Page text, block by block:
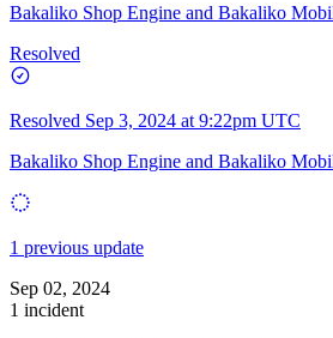
Bakaliko Shop Engine and Bakaliko
Resolved
Resolved Sep 3, 2024 at 9:22pm UTC
Bakaliko Shop Engine and Bakaliko
1 previous update
Sep 02, 2024
1 incident